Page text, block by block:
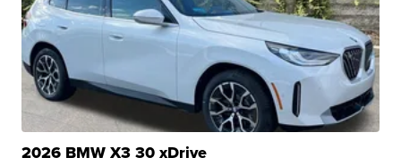
2026 BMW X3 30 xDrive